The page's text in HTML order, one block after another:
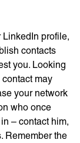
LinkedIn profile,
contacts
you. Looking
may
your network
who once
– contact him,
Remember the